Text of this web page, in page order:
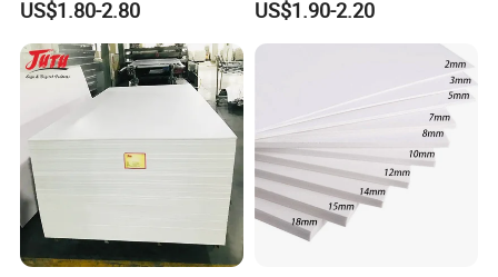
US$1.80-2.80 US$1.90-2.20